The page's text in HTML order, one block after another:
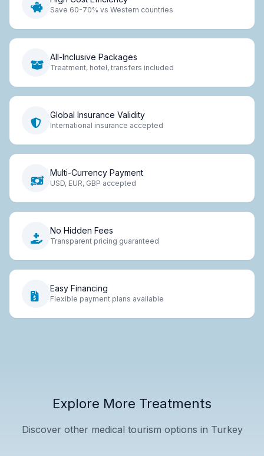
Save 60-70% vs Western countries
All-Inclusive Packages
Treatment, hotel, transfers included
Global Insurance Validity
International insurance accepted
Multi-Currency Payment
USD, EUR, GBP accepted
No Hidden Fees
Transparent pricing guaranteed
Easy Financing
Flexible payment plans available
Explore More Treatments
Discover other medical tourism options in Turkey